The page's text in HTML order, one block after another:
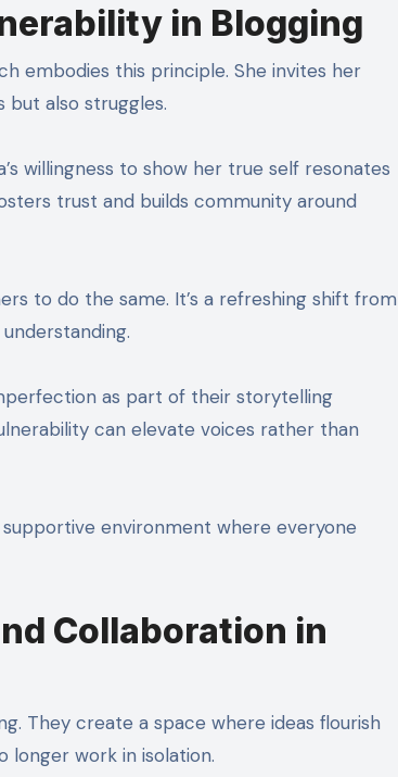
in Blogging
embodies this principle. She invites her
but also struggles.
willingness to show her true self resonates
trust and builds community around
to do the same. It’s a refreshing shift from
as part of their storytelling
can elevate voices rather than
environment where everyone
Collaboration in
They create a space where ideas flourish
longer work in isolation.